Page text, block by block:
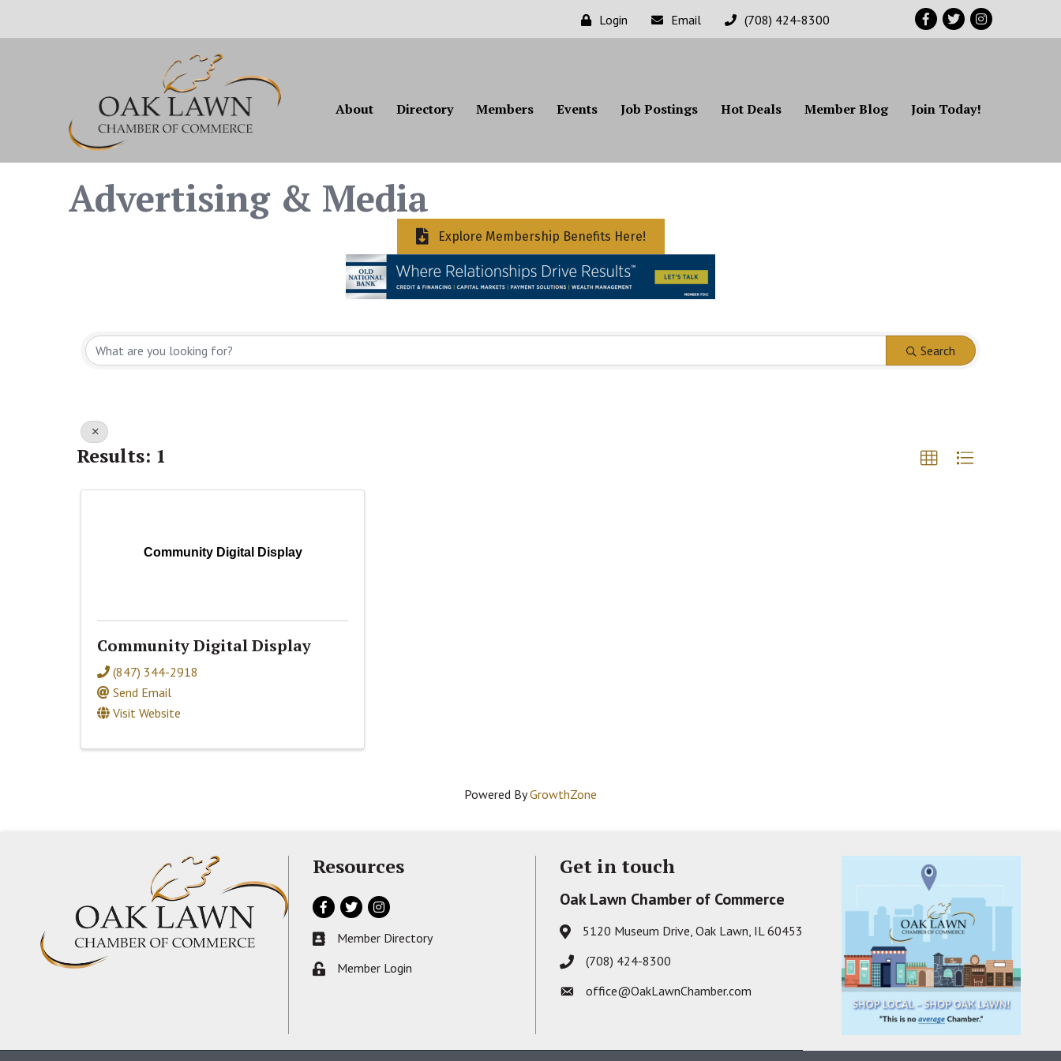
Login Email (708) 424-8300 Facebook
TwitterInstagram
About Directory Members Events Job Postings Hot Deals Member Blog Join Today!
Advertising & Media
Explore Membership Benefits Here!
{Directory Results} Search
Results: 1
Community Digital Display
Community Digital Display
(847) 344-2918
Send Email
Visit Website
Powered ByGrowthZone
Resources
Facebook
TwitterInstagram
Business card icon
Member Directory
Lock iconMember Login
Get in touch
Oak Lawn Chamber of Commerce
Address & Map
5120 Museum Drive, Oak Lawn, IL 60453
Phone icon
(708) 424-8300
Envelope icon
office@OakLawnChamber.com